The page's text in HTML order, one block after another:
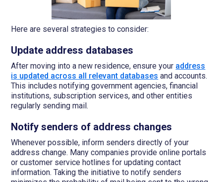
Here are several strategies to consider:
Update address databases
After moving into a new residence, ensure your address
is updated across all relevant databases and accounts.
This includes notifying government agencies, financial
institutions, subscription services, and other entities
regularly sending mail.
Notify senders of address changes
Whenever possible, inform senders directly of your
address change. Many companies provide online portals
or customer service hotlines for updating contact
information. Taking the initiative to notify senders